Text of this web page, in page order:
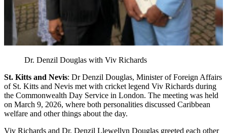
Dr. Denzil Douglas with Viv Richards
St. Kitts and Nevis: Dr Denzil Douglas, Minister of Foreign Affairs
of St. Kitts and Nevis met with cricket legend Viv Richards during
the Commonwealth Day Service in London. The meeting was held
on March 9, 2026, where both personalities discussed Caribbean
welfare and other things about the day.
Viv Richards and Dr. Denzil Llewellyn Douglas greeted each other